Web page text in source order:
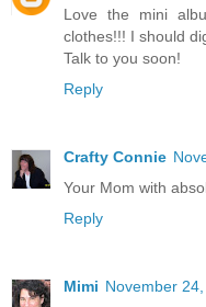
Love the mini
clothes!!! I should
Talk to you soon!
Reply
Crafty Connie
Your Mom with
Reply
Mimi November